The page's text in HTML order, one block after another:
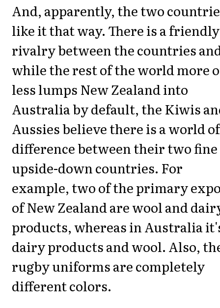
And, apparently, the two
like it that way. There is a friendly
rivalry between the countries
while the rest of the world more
less lumps New Zealand into
Australia by default, the Kiwis
Aussies believe there is a world of
difference between their two fine
upside-down countries. For
example, two of the primary
of New Zealand are wool and
products, whereas in Australia
dairy products and wool. Also,
rugby uniforms are completely
different colors.